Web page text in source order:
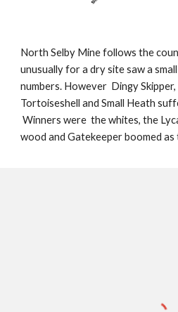
North Selby Mine follows the
unusually for a dry site saw a
numbers. However Dingy
Tortoiseshell and Small Heath
Winners were the whites, the
wood and Gatekeeper boomed